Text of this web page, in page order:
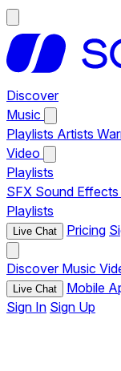
Discover
Music
Playlists Artists
Video
Playlists
SFX Sound Effects
Playlists
Live Chat Pricing
Discover Music
Live Chat Mobile
Sign In Sign Up